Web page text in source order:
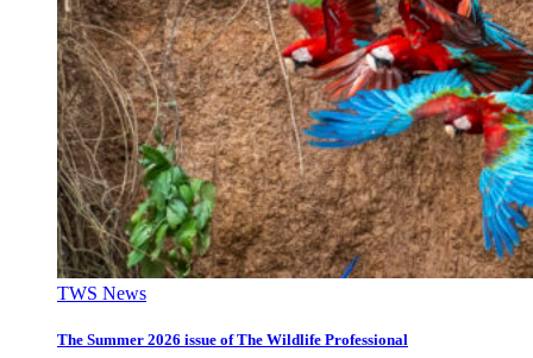
TWS News
The Summer 2026 issue of The Wildlife Professional